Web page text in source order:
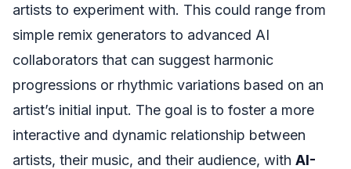
artists to experiment with. This could range from
simple remix generators to advanced AI
collaborators that can suggest harmonic
progressions or rhythmic variations based on an
artist’s initial input. The goal is to foster a more
interactive and dynamic relationship between
artists, their music, and their audience, with AI-